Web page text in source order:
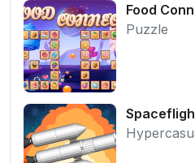
Food
Puzzle